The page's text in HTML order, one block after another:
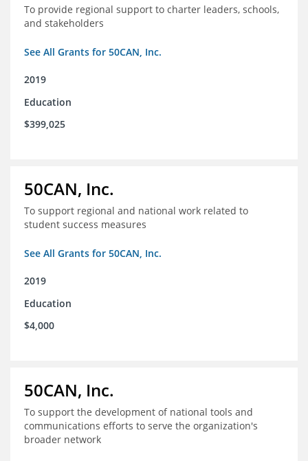
To provide regional support to charter leaders, schools,
and stakeholders
See All Grants for 50CAN, Inc.
2019
Education
$399,025
50CAN, Inc.
To support regional and national work related to
student success measures
See All Grants for 50CAN, Inc.
2019
Education
$4,000
50CAN, Inc.
To support the development of national tools and
communications efforts to serve the organization's
broader network